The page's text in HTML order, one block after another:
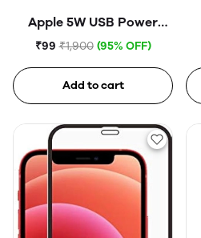
Apple 5W USB Power
Adapter (Open Box)
₹99 ₹1,900 (95% OFF)
Add to cart